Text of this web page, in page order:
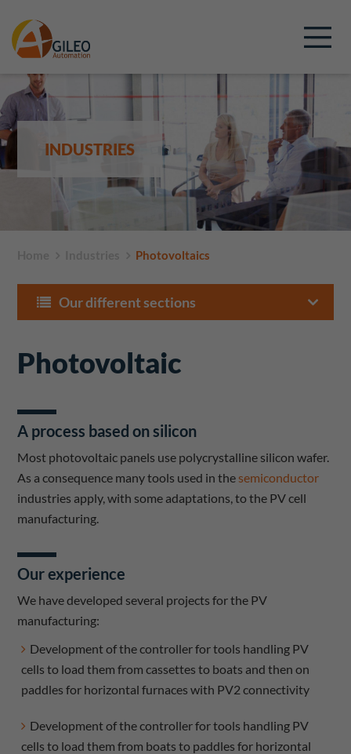
INDUSTRIES
Photovoltaics
Our different sections
Photovoltaic
A process based on silicon
Most photovoltaic panels use polycrystalline silicon wafer.
As a consequence many tools used in the semiconductor
industries apply, with some adaptations, to the PV cell
manufacturing.
Our experience
We have developed several projects for the PV
manufacturing:
Development of the controller for tools handling PV
cells to load them from cassettes to boats and then on
paddles for horizontal furnaces with PV2 connectivity
Development of the controller for tools handling PV
cells to load them from boats to paddles for horizontal